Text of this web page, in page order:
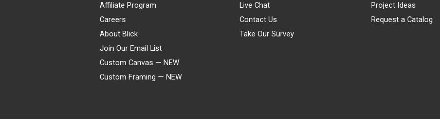
Affiliate Program
Careers
About Blick
Join Our Email List
Custom Canvas — NEW
Custom Framing — NEW
Live Chat
Contact Us
Take Our Survey
Project Ideas
Request a Catalog